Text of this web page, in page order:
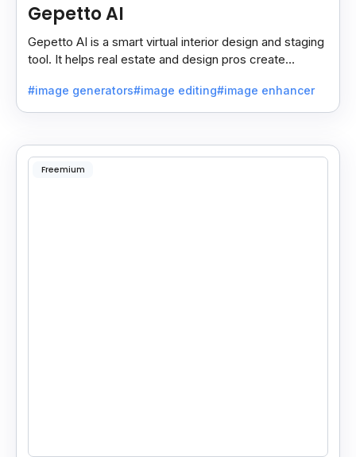
Gepetto AI
Gepetto AI is a smart virtual interior design and staging
tool. It helps real estate and design pros create
#image generators#image editing#image enhancer
Freemium